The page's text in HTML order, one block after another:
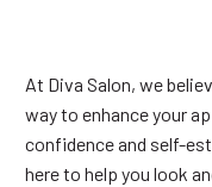
At Diva Salon, we
way to enhance your
confidence and self-
here to help you look